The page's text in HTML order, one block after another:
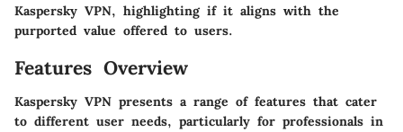
Kaspersky VPN, highlighting if it aligns with the
purported value offered to users.
Features Overview
Kaspersky VPN presents a range of features that cater
to different user needs, particularly for professionals in